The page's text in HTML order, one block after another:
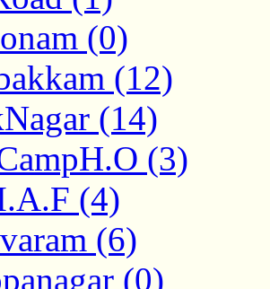
(0)
(12)
(14)
(3)
(4)
(6)
(0)